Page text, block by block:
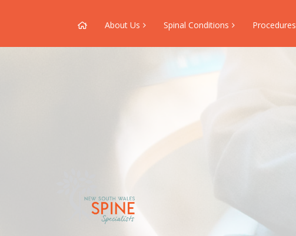
About Us Spinal Conditions Procedures